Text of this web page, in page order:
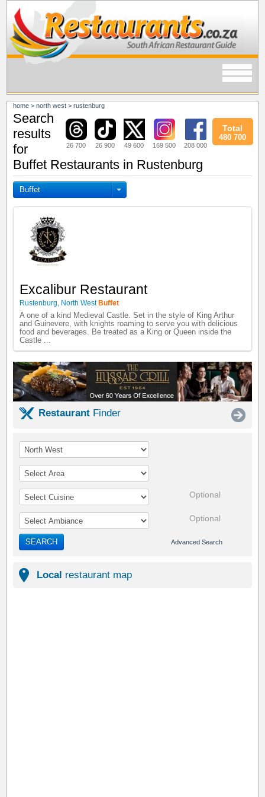
home >north west >rustenburg
26 700 26 900 49 600 169 500 208 000
Total
480 700
Search
results
for
Buffet Restaurants in Rustenburg
Buffet
Excalibur Restaurant
Rustenburg, North West Buffet
A one of a kind Medieval Castle. Set in the style of King Arthur
and Guinevere, with knights roaming to serve you with delicious
food and beverages. Be treated as a King or Queen inside the
Castle ...
Restaurant Finder
Optional
Optional
SEARCH Advanced Search
Local restaurant map